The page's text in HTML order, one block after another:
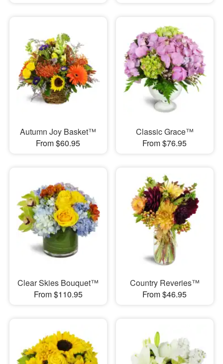
Autumn Joy Basket™
From $60.95
Classic Grace™
From $76.95
Clear Skies Bouquet™
From $110.95
Country Reveries™
From $46.95